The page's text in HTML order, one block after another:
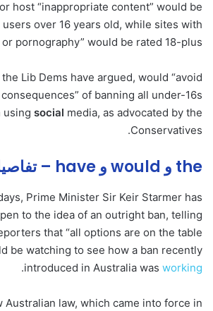
host “inappropriate content” would be
over 16 years old, while sites with
pornography” would be rated 18-plus.
Lib Dems have argued, would “avoid
of banning all under-16s
using social media, as advocated by the
Conservatives.
the و would و have – تفاصيل مهمة
Prime Minister Sir Keir Starmer has
to the idea of an outright ban, telling
that “all options are on the table”.
be watching to see how a ban recently
introduced in Australia was working
.
Australian law, which came into force in